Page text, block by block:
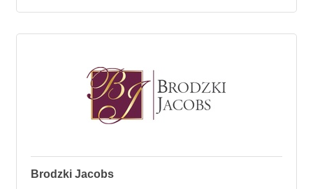
Brodzki Jacobs